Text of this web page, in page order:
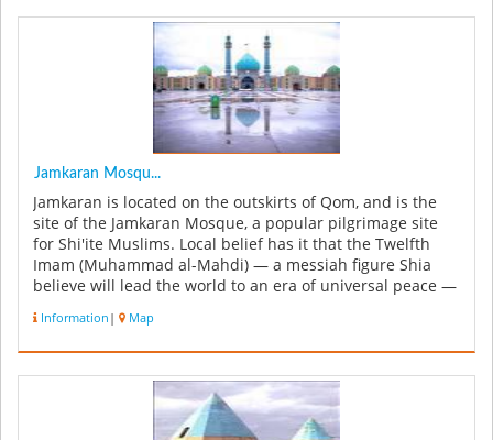
Jamkaran Mosqu...
Jamkaran is located on the outskirts of Qom, and is the
site of the Jamkaran Mosque, a popular pilgrimage site
for Shi'ite Muslims. Local belief has it that the Twelfth
Imam (Muhammad al-Mahdi) — a messiah figure Shia
believe will lead the world to an era of universal peace —
Information | Map